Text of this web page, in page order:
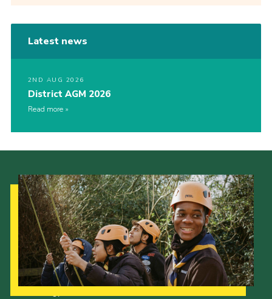
Latest news
2ND AUG 2026
District AGM 2026
Read more